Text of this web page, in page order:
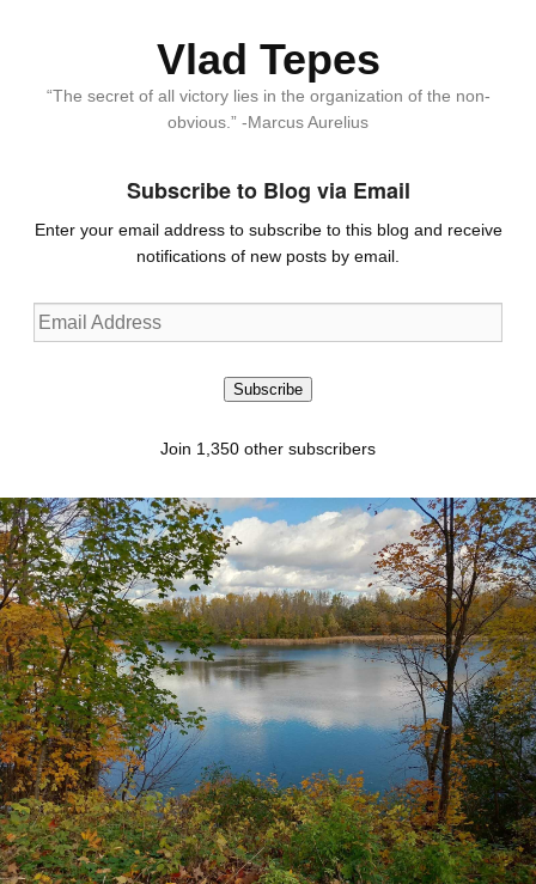
Vlad Tepes
“The secret of all victory lies in the organization of the non-
obvious.” -Marcus Aurelius
Subscribe to Blog via Email
Enter your email address to subscribe to this blog and receive
notifications of new posts by email.
Email
Address
Subscribe
Join 1,350 other subscribers